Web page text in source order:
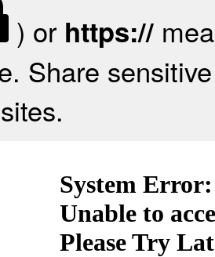
) or https://
Share
System Error:
Unable to
Please Try